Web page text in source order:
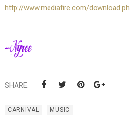
http://www.mediafire.com/
SHARE:
CARNIVAL MUSIC